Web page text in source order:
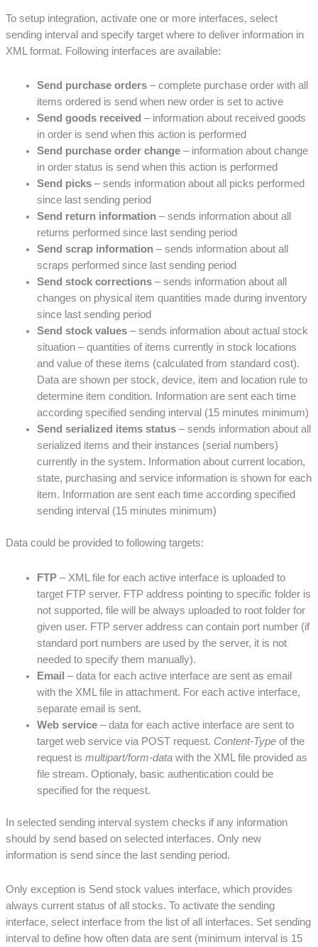
To setup integration, activate one or more interfaces, select
sending interval and specify target where to deliver information in
XML format. Following interfaces are available:
Send purchase orders– complete purchase order with all
items ordered is send when new order is set to active
Send goods received – information about received goods
in order is send when this action is performed
Send purchase order change– information about change
in order status is send when this action is performed
Send picks– sends information about all picks performed
since last sending period
Send return information– sends information about all
returns performed since last sending period
Send scrap information– sends information about all
scraps performed since last sending period
Send stock corrections– sends information about all
changes on physical item quantities made during inventory
since last sending period
Send stock values– sends information about actual stock
situation – quantities of items currently in stock locations
and value of these items (calculated from standard cost).
Data are shown per stock, device, item and location rule to
determine item condition. Information are sent each time
according specified sending interval (15 minutes minimum)
Send serialized items status– sends information about all
serialized items and their instances (serial numbers)
currently in the system. Information about current location,
state, purchasing and service information is shown for each
item. Information are sent each time according specified
sending interval (15 minutes minimum)
Data could be provided to following targets:
FTP– XML file for each active interface is uploaded to
target FTP server. FTP address pointing to specific folder is
not supported, file will be always uploaded to root folder for
given user. FTP server address can contain port number (if
standard port numbers are used by the server, it is not
needed to specify them manually).
Email – data for each active interface are sent as email
with the XML file in attachment. For each active interface,
separate email is sent.
Web service– data for each active interface are sent to
target web service via POST request. Content-Typeof the
request is multipart/form-datawith the XML file provided as
file stream. Optionaly, basic authentication could be
specified for the request.
In selected sending interval system checks if any information
should by send based on selected interfaces. Only new
information is send since the last sending period.
Only exception is Send stock values interface, which provides
always current status of all stocks. To activate the sending
interface, select interface from the list of all interfaces. Set sending
interval to define how often data are sent (minimum interval is 15